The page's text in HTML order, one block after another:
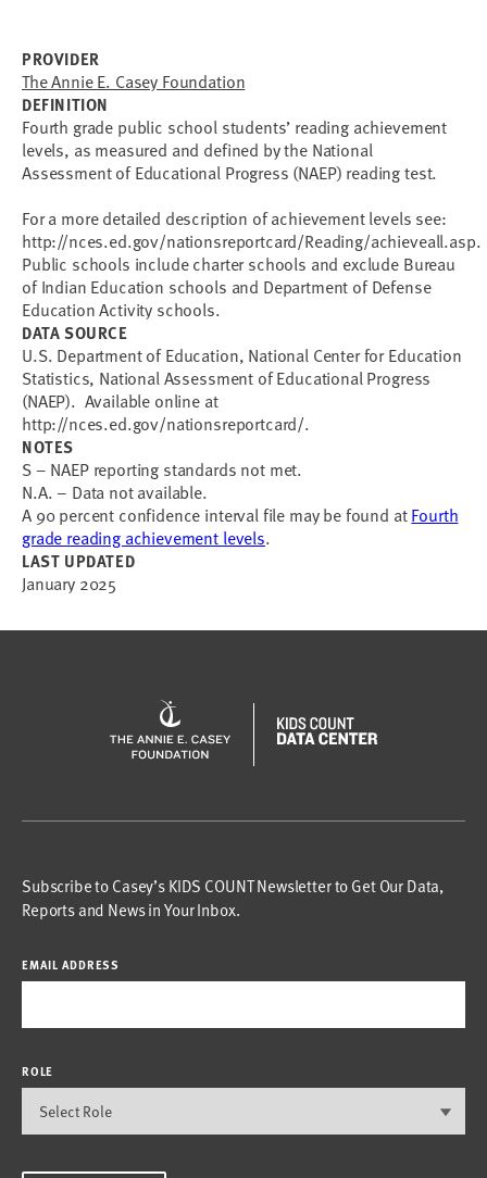
PROVIDER
The Annie E. Casey Foundation
DEFINITION
Fourth grade public school students’ reading achievement
levels, as measured and defined by the National
Assessment of Educational Progress (NAEP) reading test.
For a more detailed description of achievement levels see:
http://nces.ed.gov/nationsreportcard/Reading/achieveall.asp.
Public schools include charter schools and exclude Bureau
of Indian Education schools and Department of Defense
Education Activity schools.
DATA SOURCE
U.S. Department of Education, National Center for Education
Statistics, National Assessment of Educational Progress
(NAEP). Available online at
http://nces.ed.gov/nationsreportcard/.
NOTES
S – NAEP reporting standards not met.
N.A. – Data not available.
A 90 percent confidence interval file may be found atFourth
grade reading achievement levels.
LAST UPDATED
January 2025
Subscribe to Casey’s KIDS COUNT Newsletter to Get Our Data,
Reports and News in Your Inbox.
EMAIL ADDRESS
ROLE